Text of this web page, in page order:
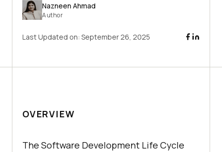
Nazneen Ahmad
Author
Last Updated on: September 26, 2025
OVERVIEW
The Software Development Life Cycle